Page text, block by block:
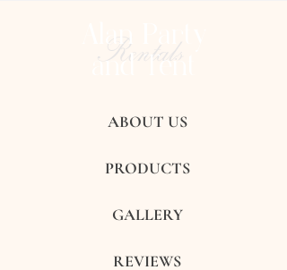
Rentals
Alan Party
and Tent
ABOUT US
PRODUCTS
GALLERY
REVIEWS